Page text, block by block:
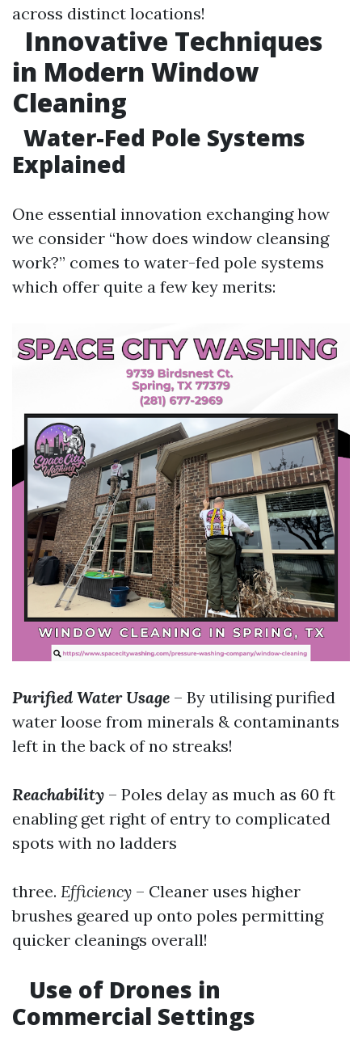
across distinct locations!
Innovative Techniques
in Modern Window
Cleaning
Water-Fed Pole Systems
Explained
One essential innovation exchanging how
we consider “how does window cleansing
work?” comes to water-fed pole systems
which offer quite a few key merits:
Purified Water Usage – By utilising purified
water loose from minerals & contaminants
left in the back of no streaks!
Reachability – Poles delay as much as 60 ft
enabling get right of entry to complicated
spots with no ladders
three. Efficiency – Cleaner uses higher
brushes geared up onto poles permitting
quicker cleanings overall!
Use of Drones in
Commercial Settings